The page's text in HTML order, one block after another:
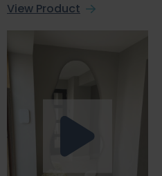
View Product